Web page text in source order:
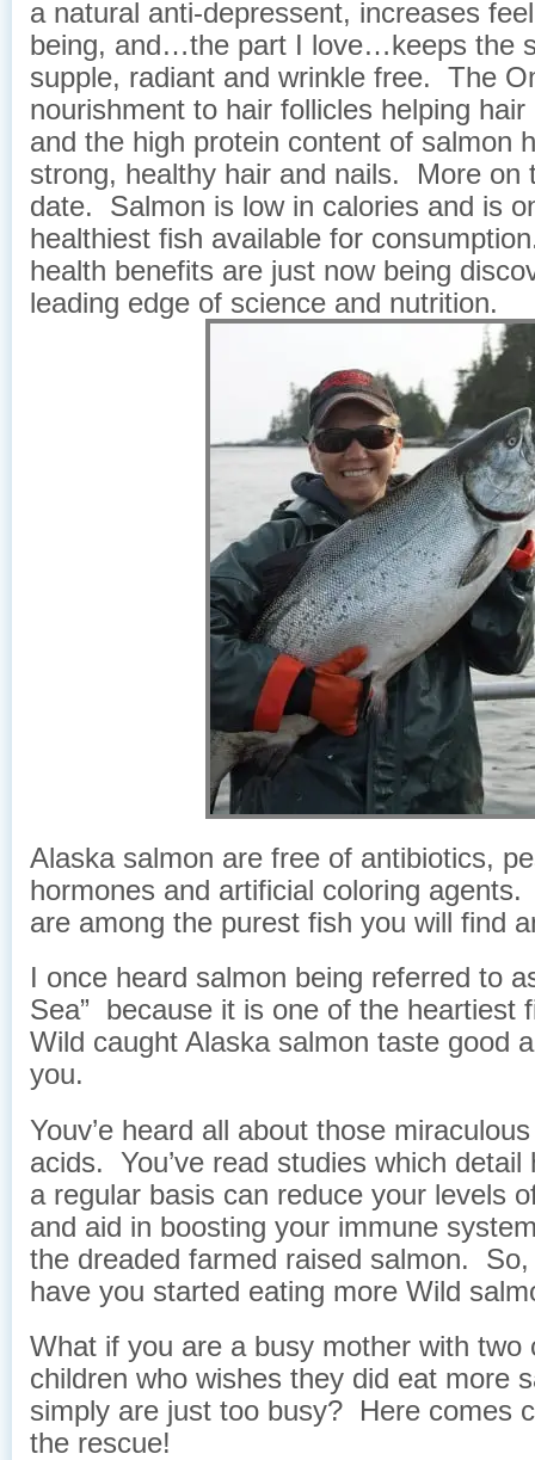
a natural anti-depressent, increases
being, and…the part I love…keeps the
supple, radiant and wrinkle free. The
nourishment to hair follicles helping
and the high protein content of salmon
strong, healthy hair and nails. More on
date. Salmon is low in calories and is
healthiest fish available for
health benefits are just now being
leading edge of science and nutrition.
Alaska salmon are free of antibiotics,
hormones and artificial coloring
are among the purest fish you will find
I once heard salmon being referred to
Sea” because it is one of the heartiest
Wild caught Alaska salmon taste good
you.
Youv’e heard all about those
acids. You’ve read studies which detail
a regular basis can reduce your levels
and aid in boosting your immune
the dreaded farmed raised salmon.
have you started eating more Wild
What if you are a busy mother with two
children who wishes they did eat more
simply are just too busy? Here comes
the rescue!